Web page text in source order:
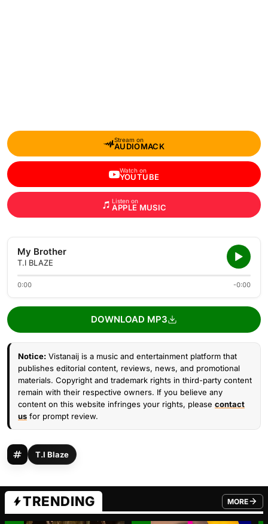
Stream on
AUDIOMACK
Watch on
YOUTUBE
Listen on
APPLE MUSIC
My Brother
T.I BLAZE
0:00 -0:00
DOWNLOAD MP3
Notice: Vistanaij is a music and entertainment platform that
publishes editorial content, reviews, news, and promotional
materials. Copyright and trademark rights in third-party content
remain with their respective owners. If you believe any
content on this website infringes your rights, please contact
us for prompt review.
T.I Blaze
TRENDING MORE
FROM